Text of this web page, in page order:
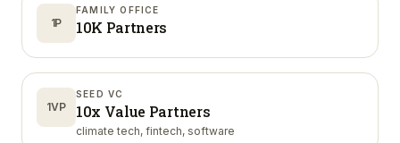
1P
FAMILY OFFICE
10K Partners
1VP
SEED VC
10x Value Partners
climate tech, fintech, software